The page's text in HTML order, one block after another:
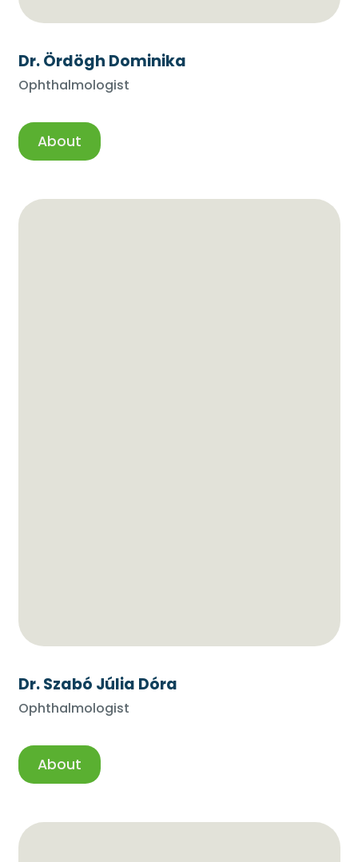
Dr. Ördögh Dominika
Ophthalmologist
About
Dr. Szabó Júlia Dóra
Ophthalmologist
About